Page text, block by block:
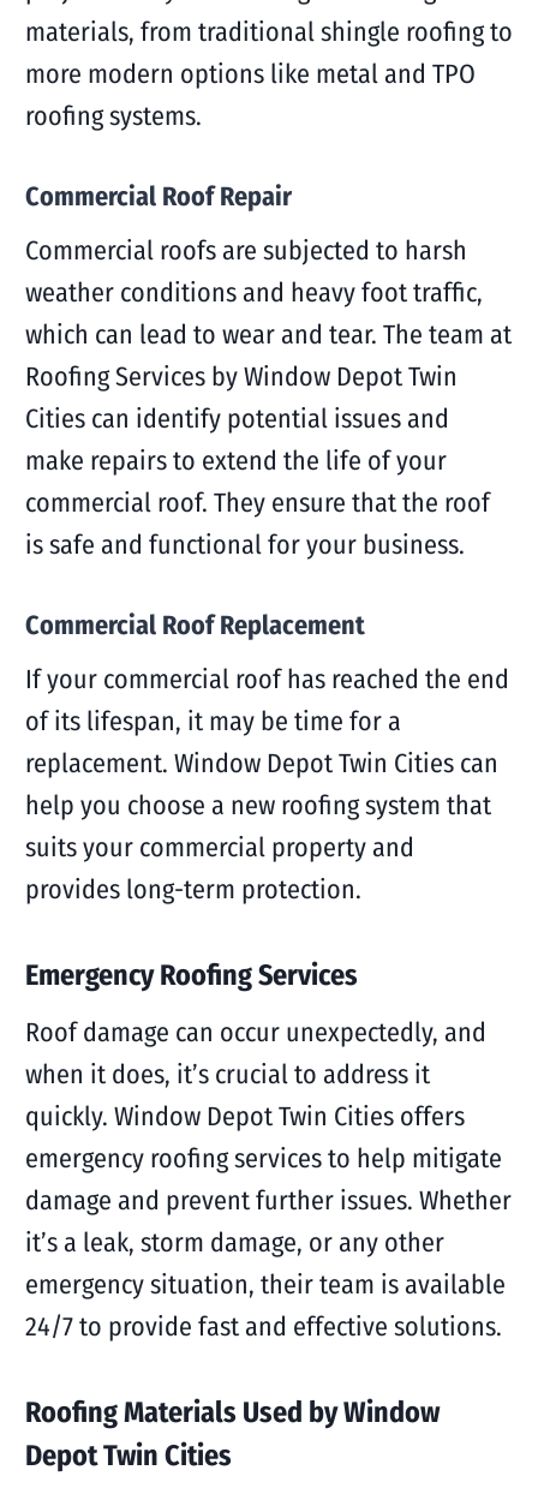
materials, from traditional shingle roofing to
more modern options like metal and TPO
roofing systems.
Commercial Roof Repair
Commercial roofs are subjected to harsh
weather conditions and heavy foot traffic,
which can lead to wear and tear. The team at
Roofing Services by Window Depot Twin
Cities can identify potential issues and
make repairs to extend the life of your
commercial roof. They ensure that the roof
is safe and functional for your business.
Commercial Roof Replacement
If your commercial roof has reached the end
of its lifespan, it may be time for a
replacement. Window Depot Twin Cities can
help you choose a new roofing system that
suits your commercial property and
provides long-term protection.
Emergency Roofing Services
Roof damage can occur unexpectedly, and
when it does, it’s crucial to address it
quickly. Window Depot Twin Cities offers
emergency roofing services to help mitigate
damage and prevent further issues. Whether
it’s a leak, storm damage, or any other
emergency situation, their team is available
24/7 to provide fast and effective solutions.
Roofing Materials Used by Window
Depot Twin Cities